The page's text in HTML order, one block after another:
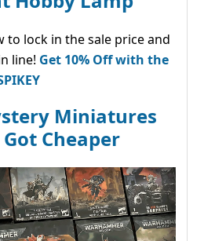
to lock in the sale price and
line! Get 10% Off with the
Miniatures
Cheaper